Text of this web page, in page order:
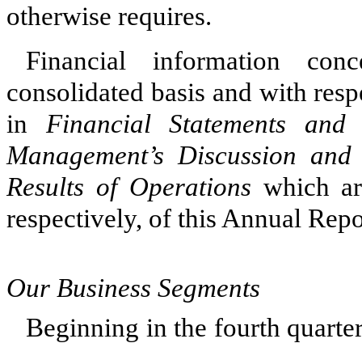
otherwise requires.
Financial information
consolidated basis and with
in Financial Statements and
Management’s Discussion
Results of Operations which
respectively, of this Annual
Our Business Segments
Beginning in the fourth